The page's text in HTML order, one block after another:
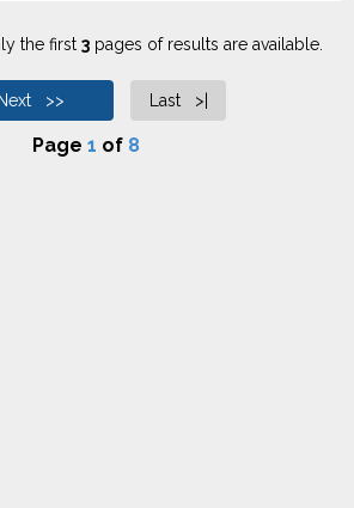
the first 3pages of results are available.
Next >> Last >|
Page 1 of 8